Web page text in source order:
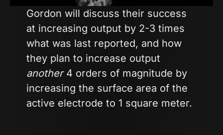
Gordon will discuss their success
at increasing output by 2-3 times
what was last reported, and how
they plan to increase output
another4 orders of magnitude by
increasing the surface area of the
active electrode to 1 square meter.